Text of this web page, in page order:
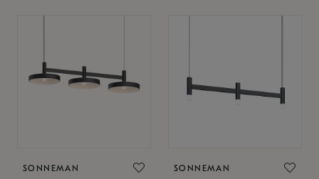
SONNEMAN SONNEMAN